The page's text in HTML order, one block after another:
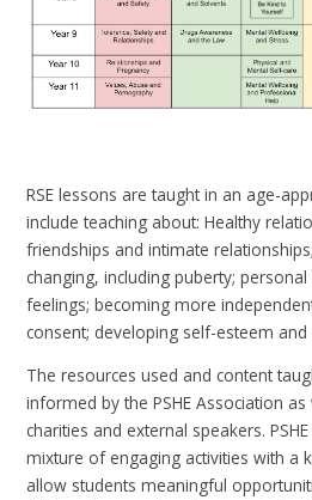
RSE lessons are taught in an age-
include teaching about: Healthy
friendships and intimate
changing, including puberty;
feelings; becoming more
consent; developing self-esteem and
The resources used and content
informed by the PSHE Association
charities and external speakers.
mixture of engaging activities with a
allow students meaningful